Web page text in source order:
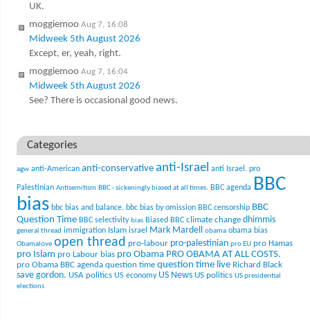
UK.
moggiemoo Aug 7, 16:08
Midweek 5th August 2026
Except, er, yeah, right.
moggiemoo Aug 7, 16:04
Midweek 5th August 2026
See? There is occasional good news.
Categories
agw anti-American anti-conservative anti-Israel anti Israel. pro
Palestinian Antisemitism BBC - sickeningly biased at all times. BBC agenda
BBC
bias bbc bias and balance. bbc bias by omission BBC censorship BBC
Question Time BBC selectivity bias Biased BBC climate change dhimmis
general thread immigration Islam israel Mark Mardell obama obama bias
Obamalove open thread pro-labour pro-palestinian pro EU pro Hamas
pro Islam pro Labour bias pro Obama PRO OBAMA AT ALL COSTS.
pro Obama BBC agenda question time question time live Richard Black
save gordon. USA politics US economy US News US politics US presidential
elections